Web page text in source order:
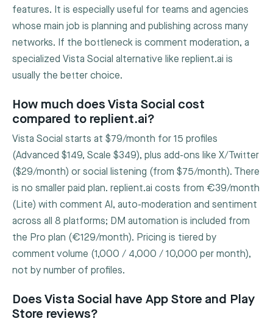
features. It is especially useful for teams and agencies
whose main job is planning and publishing across many
networks. If the bottleneck is comment moderation, a
specialized Vista Social alternative like replient.ai is
usually the better choice.
How much does Vista Social cost
compared to replient.ai?
Vista Social starts at $79/month for 15 profiles
(Advanced $149, Scale $349), plus add-ons like X/Twitter
($29/month) or social listening (from $75/month). There
is no smaller paid plan. replient.ai costs from €39/month
(Lite) with comment AI, auto-moderation and sentiment
across all 8 platforms; DM automation is included from
the Pro plan (€129/month). Pricing is tiered by
comment volume (1,000 / 4,000 / 10,000 per month),
not by number of profiles.
Does Vista Social have App Store and Play
Store reviews?